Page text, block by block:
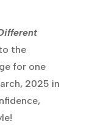
the
for one
2025 in